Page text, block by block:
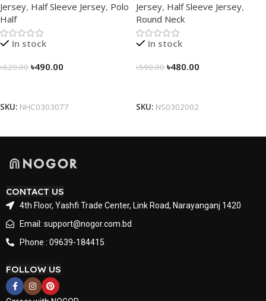
NHC0303077
Jersey, Half Sleeve Jersey, Polo
Half
In stock
৳620.00 ৳490.00
SKU: NHC0303077
NOGOR – NS0302002
Jersey, Half Sleeve Jersey,
Round Neck
In stock
৳590.00 ৳480.00
SKU: NS0302002
CONTACT US
4th Floor, Yashfi Trade Center, Link Road, Narayanganj 1420
Email: support@nogor.com.bd
Phone : 09639-184415
FOLLOW US